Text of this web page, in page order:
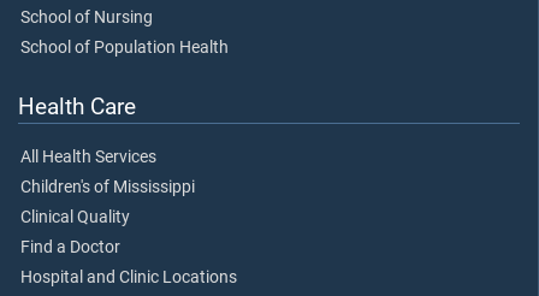
School of Nursing
School of Population Health
Health Care
All Health Services
Children's of Mississippi
Clinical Quality
Find a Doctor
Hospital and Clinic Locations